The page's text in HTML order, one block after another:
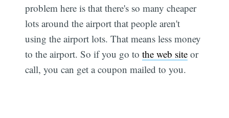
problem here is that there's so many cheaper
lots around the airport that people aren't
using the airport lots. That means less money
to the airport. So if you go tothe web site or
call, you can get a coupon mailed to you.